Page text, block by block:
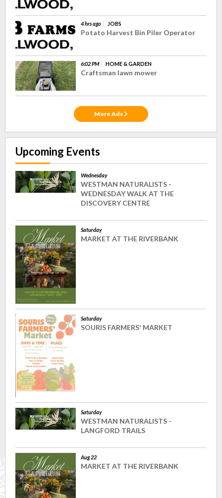
4 hrs ago JOBS
Potato Harvest Bin Piler Operator
6:02 PM HOME & GARDEN
Craftsman lawn mower
More Ads
Upcoming Events
Wednesday
WESTMAN NATURALISTS -
WEDNESDAY WALK AT THE
DISCOVERY CENTRE
Saturday
MARKET AT THE RIVERBANK
Saturday
SOURIS FARMERS' MARKET
Saturday
WESTMAN NATURALISTS -
LANGFORD TRAILS
Aug 22
MARKET AT THE RIVERBANK